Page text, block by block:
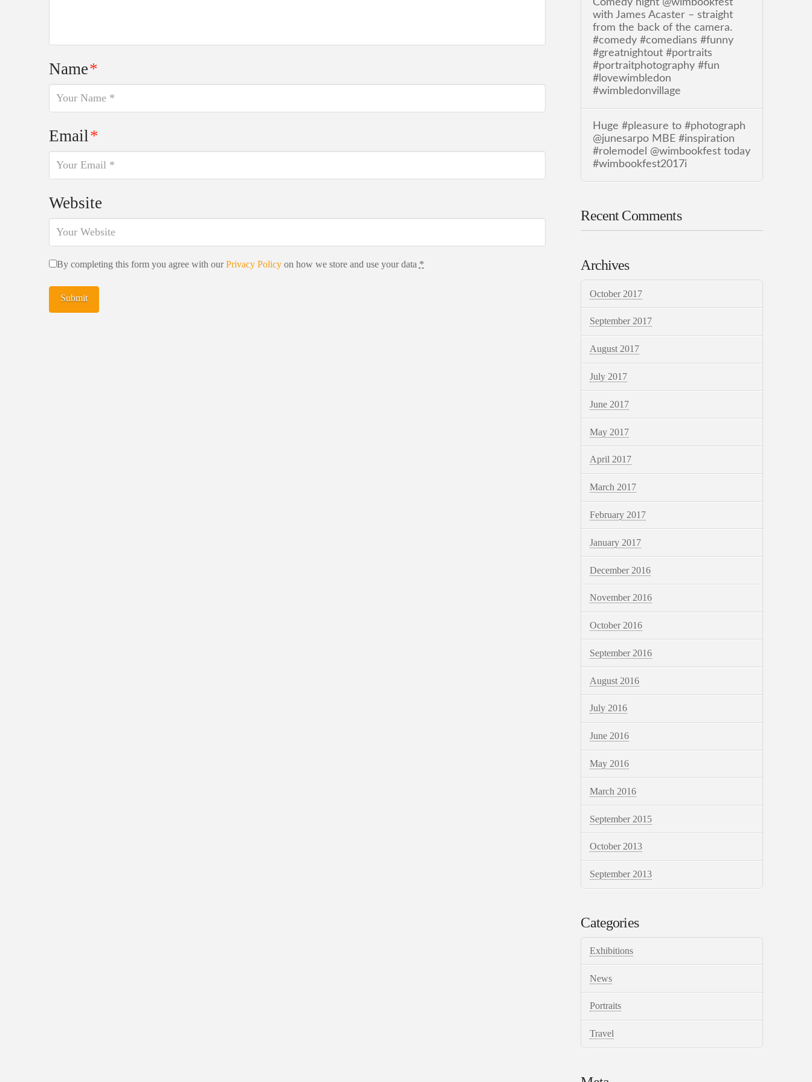
Name*
Email*
Website
By completing this form you agree with ourPrivacy Policyon how we store and use your data *
with James Acaster – straight
from the back of the camera.
#comedy #comedians #funny
#greatnightout #portraits
#portraitphotography #fun
#lovewimbledon
#wimbledonvillage
Huge #pleasure to #photograph
@junesarpo MBE #inspiration
#rolemodel @wimbookfest today
#wimbookfest2017i
Recent Comments
Archives
October 2017
September 2017
August 2017
July 2017
June 2017
May 2017
April 2017
March 2017
February 2017
January 2017
December 2016
November 2016
October 2016
September 2016
August 2016
July 2016
June 2016
May 2016
March 2016
September 2015
October 2013
September 2013
Categories
Exhibitions
News
Portraits
Travel